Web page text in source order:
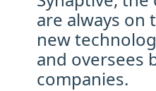
are always
new
and oversees
companies.